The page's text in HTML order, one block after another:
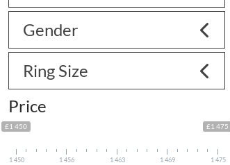
Gender
Ring Size
Price
£1 450 £1 475
1 450 1 456 1 463 1 469 1 475